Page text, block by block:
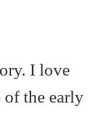
I love
of the early